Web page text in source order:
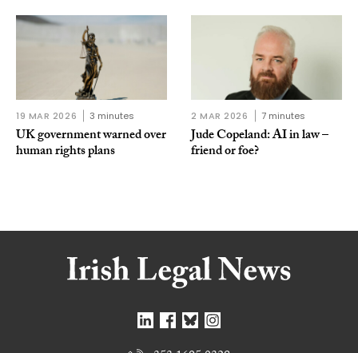
19 MAR 2026 3 minutes
UK government warned over
human rights plans
2 MAR 2026 7 minutes
Jude Copeland: AI in law –
friend or foe?